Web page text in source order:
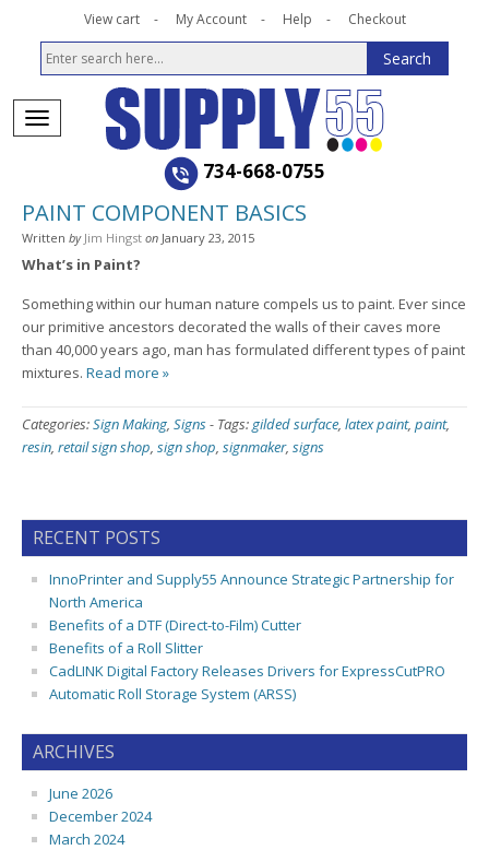
View cart My Account Help Checkout
734-668-0755
PAINT COMPONENT BASICS
Written by Jim Hingst on January 23, 2015
What’s in Paint?
Something within our human nature compels us to paint. Ever since
our primitive ancestors decorated the walls of their caves more
than 40,000 years ago, man has formulated different types of paint
mixtures. Read more »
Categories:Sign Making, Signs- Tags:gilded surface, latex paint, paint,
resin, retail sign shop, sign shop, signmaker, signs
RECENT POSTS
InnoPrinter and Supply55 Announce Strategic Partnership for
North America
Benefits of a DTF (Direct-to-Film) Cutter
Benefits of a Roll Slitter
CadLINK Digital Factory Releases Drivers for ExpressCutPRO
Automatic Roll Storage System (ARSS)
ARCHIVES
June 2026
December 2024
March 2024